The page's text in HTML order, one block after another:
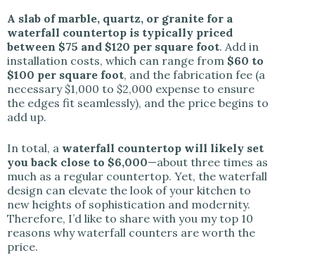
A slab of marble, quartz, or granite for a
waterfall countertop is typically priced
between $75 and $120 per square foot. Add in
installation costs, which can range from $60 to
$100 per square foot, and the fabrication fee (a
necessary $1,000 to $2,000 expense to ensure
the edges fit seamlessly), and the price begins to
add up.
In total, a waterfall countertop will likely set
you back close to $6,000—about three times as
much as a regular countertop. Yet, the waterfall
design can elevate the look of your kitchen to
new heights of sophistication and modernity.
Therefore, I’d like to share with you my top 10
reasons why waterfall counters are worth the
price.